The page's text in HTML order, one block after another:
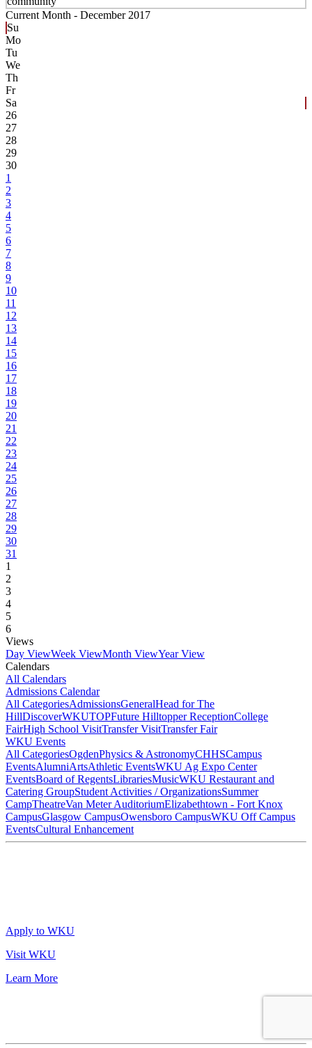
Current Month - December 2017
Su
Mo
Tu
We
Th
Fr
Sa
26
27
28
29
30
1
2
3
4
5
6
7
8
9
10
11
12
13
14
15
16
17
18
19
20
21
22
23
24
25
26
27
28
29
30
31
1
2
3
4
5
6
Views
Day ViewWeek ViewMonth ViewYear View
Calendars
All Calendars
Admissions Calendar
All CategoriesAdmissionsGeneralHead for The
HillDiscoverWKUTOPFuture Hilltopper ReceptionCollege
FairHigh School VisitTransfer VisitTransfer Fair
WKU Events
All CategoriesOgdenPhysics & AstronomyCHHSCampus
EventsAlumniArtsAthletic EventsWKU Ag Expo Center
EventsBoard of RegentsLibrariesMusicWKU Restaurant and
Catering GroupStudent Activities / OrganizationsSummer
CampTheatreVan Meter AuditoriumElizabethtown - Fort Knox
CampusGlasgow CampusOwensboro CampusWKU Off Campus
EventsCultural Enhancement
Apply to WKU
Visit WKU
Learn More